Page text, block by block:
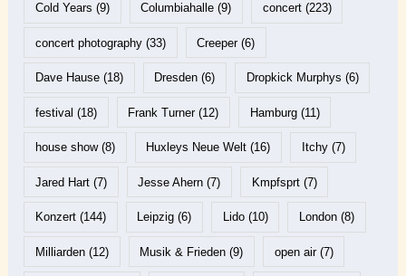
Cold Years (9) Columbiahalle (9) concert(223)
concert photography(33) Creeper(6)
Dave Hause(18) Dresden (6) Dropkick Murphys (6)
festival (18) Frank Turner(12) Hamburg(11)
house show(8) Huxleys Neue Welt (16) Itchy(7)
Jared Hart(7) Jesse Ahern (7) Kmpfsprt(7)
Konzert(144) Leipzig (6) Lido(10) London(8)
Milliarden(12) Musik & Frieden (9) open air(7)